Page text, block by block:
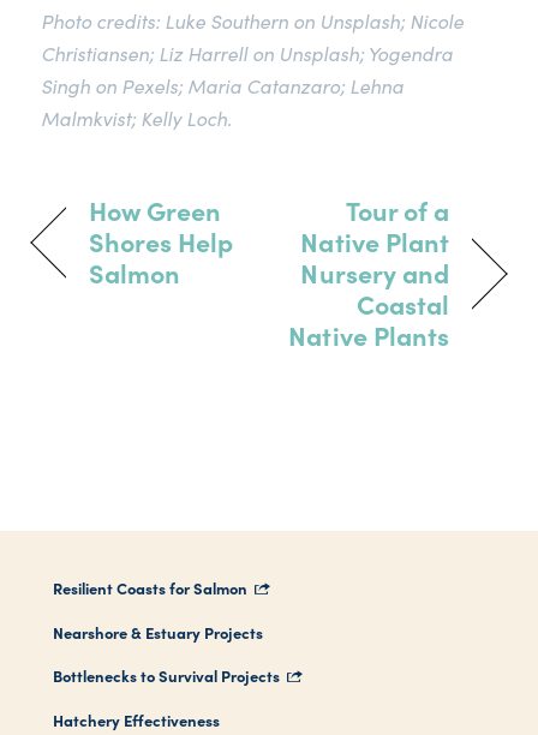
Photo credits: Luke Southern on Unsplash; Nicole
Christiansen; Liz Harrell on Unsplash; Yogendra
Singh on Pexels; Maria Catanzaro; Lehna
Malmkvist; Kelly Loch.
How Green
Shores Help
Salmon
Tour of a
Native Plant
Nursery and
Coastal
Native Plants
Resilient Coasts for Salmon
Nearshore & Estuary Projects
Bottlenecks to Survival Projects
Hatchery Effectiveness